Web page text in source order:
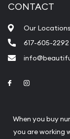
CONTACT
Our Locations
617-605-2292
Link to Facebook
When you buy
you are working